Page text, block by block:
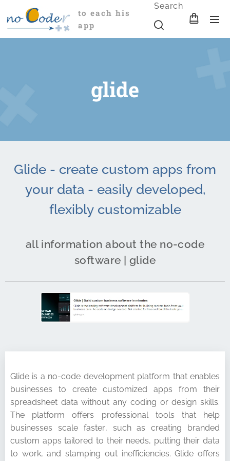
to each his
app
Search
glide
Glide - create custom apps from
your data - easily developed,
flexibly customizable
all information about the no-code
software | glide
Glide is a no-code development platform that enables
businesses to create customized apps from their
spreadsheet data without any coding or design skills.
The platform offers professional tools that help
businesses scale faster, such as creating branded
custom apps tailored to their needs, putting their data
to work, and stamping out inefficiencies. Glide offers